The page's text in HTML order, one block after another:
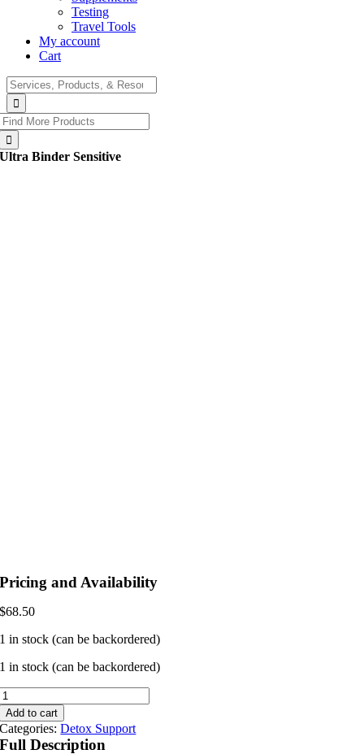
Testing
Travel Tools
My account
Cart
Search
for:
Ultra Binder Sensitive
Pricing and Availability
$68.50
1 in stock (can be backordered)
1 in stock (can be backordered)
Add to cart
Categories:Detox Support
Full Description